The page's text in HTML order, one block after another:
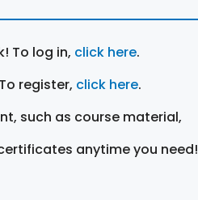
To log in, click here.
register, click here.
such as course material,
anytime you need!